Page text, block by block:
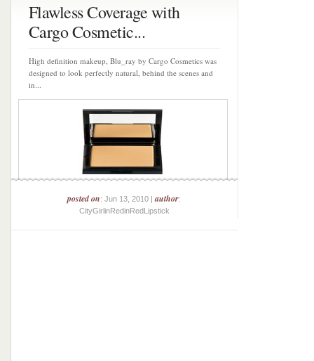
Flawless Coverage with
Cargo Cosmetic...
High definition makeup, Blu_ray by Cargo Cosmetics was
designed to look perfectly natural, behind the scenes and
in...
posted on: Jun 13, 2010 |author:
CityGirlinRedinRedLipstick